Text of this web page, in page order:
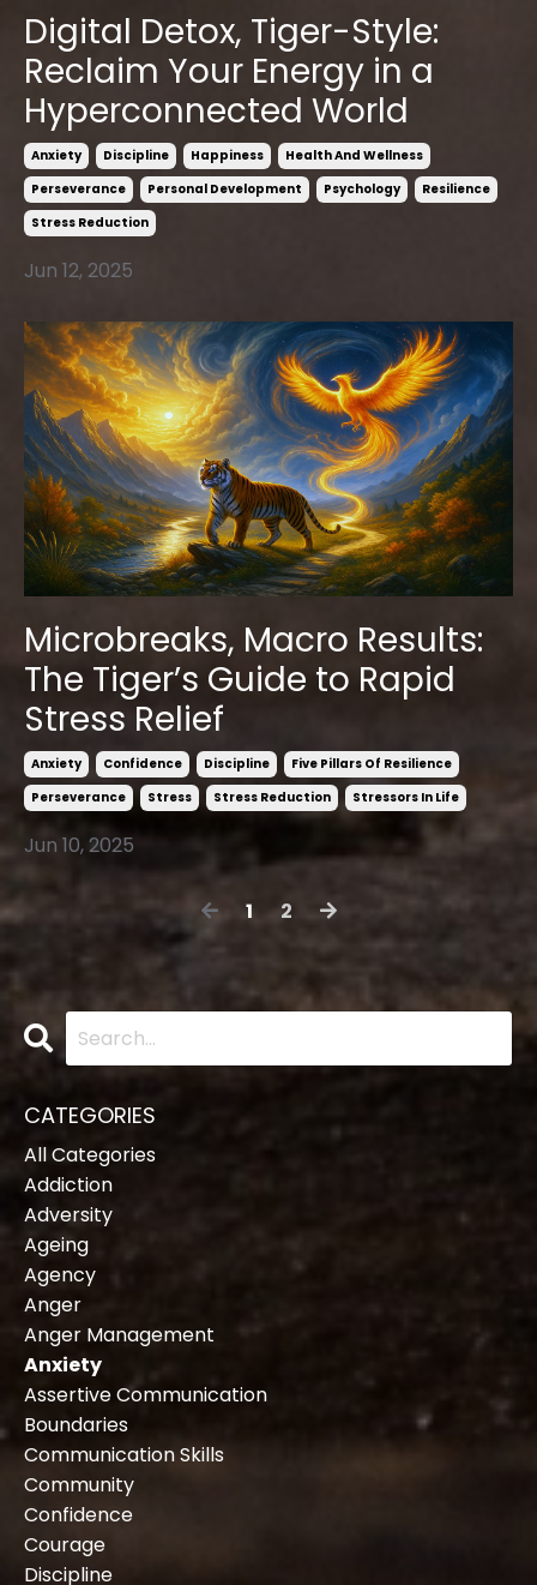
Digital Detox, Tiger-Style:
Reclaim Your Energy in a
Hyperconnected World
Anxiety Discipline Happiness
Health And Wellness
Perseverance
Personal Development Psychology
Resilience
Stress Reduction
Jun 12, 2025
Microbreaks, Macro Results:
The Tiger’s Guide to Rapid
Stress Relief
Anxiety Confidence Discipline
Five Pillars Of Resilience
Perseverance
Stress Stress Reduction Stressors In Life
Jun 10, 2025
1 2
CATEGORIES
All Categories
Addiction
Adversity
Ageing
Agency
Anger
Anger Management
Anxiety
Assertive Communication
Boundaries
Communication Skills
Community
Confidence
Courage
Discipline